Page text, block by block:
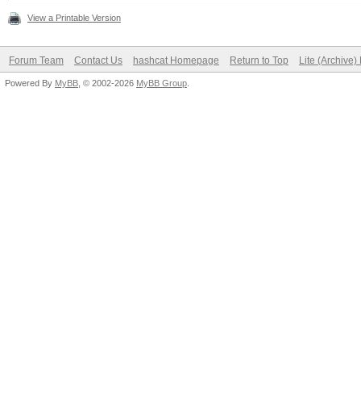
View a Printable Version
Forum Team Contact Us hashcat Homepage Return to Top Lite (Archive)
Powered By MyBB , © 2002-2026 MyBB Group